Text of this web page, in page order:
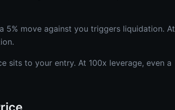
5% move against you triggers liquidation. At
sits to your entry. At 100x leverage, even a